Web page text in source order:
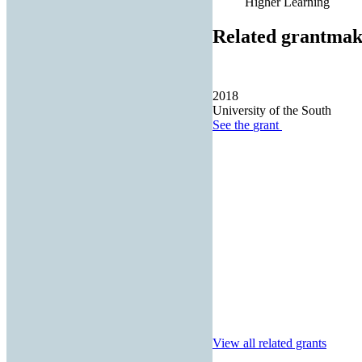
Related
2018
University of the South
See the grant
View all related grants